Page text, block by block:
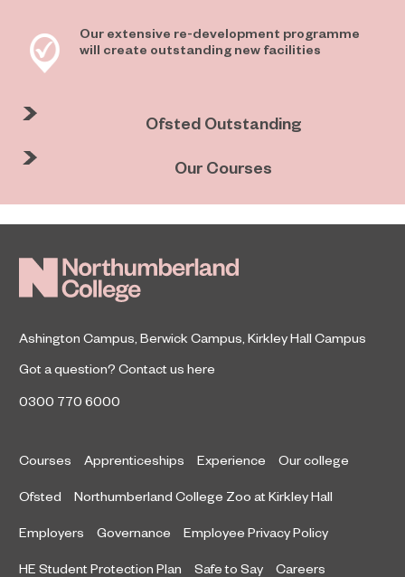
Our extensive re-development programme
will create outstanding new facilities
Ofsted Outstanding
Our Courses
Ashington Campus Berwick Campus Kirkley Hall Campus
Got a question? Contact us here
0300 770 6000
Courses Apprenticeships Experience Our college
Ofsted Northumberland College Zoo at Kirkley Hall
Employers Governance Employee Privacy Policy
HE Student Protection Plan Safe to Say Careers